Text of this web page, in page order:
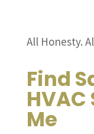
All Honesty.
Find
Me